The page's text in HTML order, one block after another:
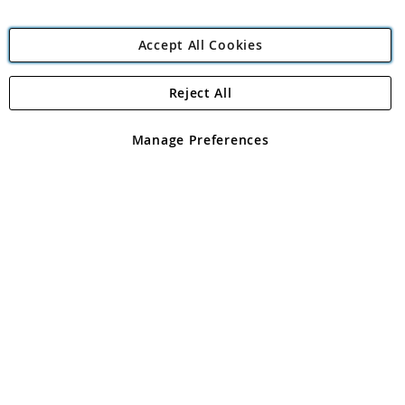
Angling Direct Plc
Angling Direct plc, 2D Wendover Road, Rackheath Industrial
registered in England and Wales No 05151321. VAT No GB 152140945
Accept All Cookies
Manage Preferences
Reject All